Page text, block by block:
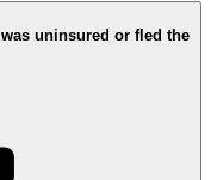
uninsured or fled the